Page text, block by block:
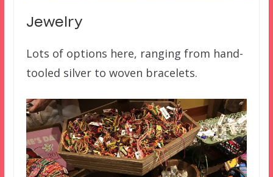
Jewelry
Lots of options here, ranging from hand-
tooled silver to woven bracelets.